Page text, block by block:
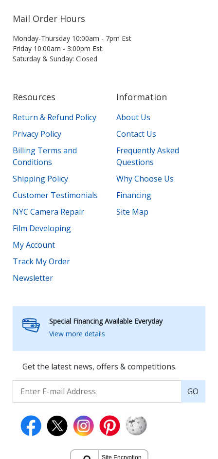
Mail Order Hours
Monday-Thursday 10:00am - 7pm Est
Friday 10:00am - 3:00pm Est.
Saturday & Sunday: Closed
Resources
Return & Refund Policy
Privacy Policy
Billing Terms and
Conditions
Shipping Policy
Customer Testimonials
NYC Camera Repair
Film Developing
My Account
Track My Order
Newsletter
Information
About Us
Contact Us
Frequently Asked
Questions
Why Choose Us
Financing
Site Map
Special Financing Available Everyday
View more details
Get the latest news, offers & competitions.
GO